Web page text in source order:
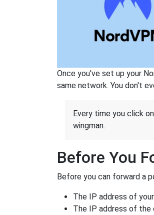
Once you've set up your
same network. You don't
Every time you click
wingman.
Before You
Before you can forward a
The IP address of
The IP address of the